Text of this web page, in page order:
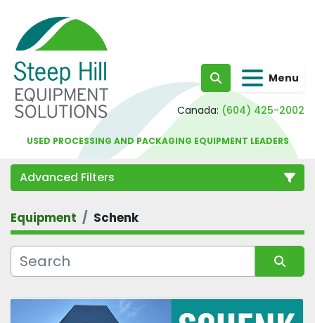
Search Menu
Canada: (604) 425-2002
USED PROCESSING AND PACKAGING EQUIPMENT LEADERS
Advanced Filters
Category
Equipment Schenk